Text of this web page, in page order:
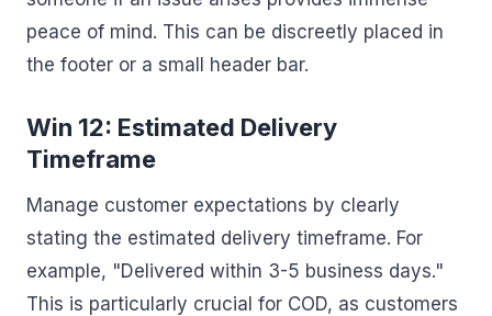
peace of mind. This can be discreetly placed in
the footer or a small header bar.
Win 12: Estimated Delivery
Timeframe
Manage customer expectations by clearly
stating the estimated delivery timeframe. For
example, "Delivered within 3-5 business days."
This is particularly crucial for COD, as customers